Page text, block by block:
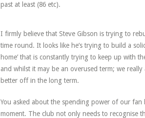
past at least (86 etc).
I firmly believe that Steve Gibson is trying to
time round. It looks like he’s trying to build a
home’ that is constantly trying to keep up with
and whilst it may be an overused term; we
better off in the long term.
You asked about the spending power of our fan
moment. The club not only needs to recognise